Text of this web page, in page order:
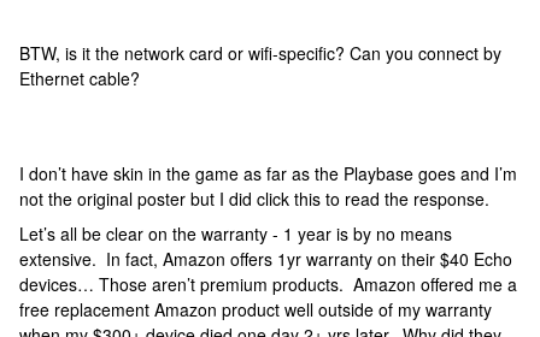
BTW, is it the network card or wifi-specific? Can you connect by
Ethernet cable?
I don’t have skin in the game as far as the Playbase goes and I’m
not the original poster but I did click this to read the response.
Let’s all be clear on the warranty - 1 year is by no means
extensive. In fact, Amazon offers 1yr warranty on their $40 Echo
devices… Those aren’t premium products. Amazon offered me a
free replacement Amazon product well outside of my warranty